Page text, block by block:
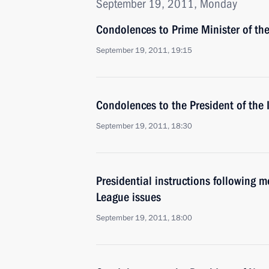
September 19, 2011, Monday
Condolences to Prime Minister of
September 19, 2011, 19:15
Condolences to the President of
September 19, 2011, 18:30
Presidential instructions following
League issues
September 19, 2011, 18:00